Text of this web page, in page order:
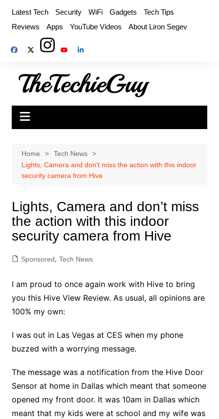
content
Latest Tech Security WiFi Gadgets
Tech Tips
Reviews
Apps YouTube Videos About Liron Segev
Home
Tech News
Lights, Camera and don’t miss the action with this indoor
security camera from Hive
Lights, Camera and don’t miss
the action with this indoor
security camera from Hive
Sponsored, Tech News
I am proud to once again work with Hive to bring
you this Hive View Review. As usual, all opinions are
100% my own:
I was out in Las Vegas at CES when my phone
buzzed with a worrying message.
The message was a notification from the Hive Door
Sensor at home in Dallas which meant that someone
opened my front door. It was 10am in Dallas which
meant that my kids were at school and my wife was